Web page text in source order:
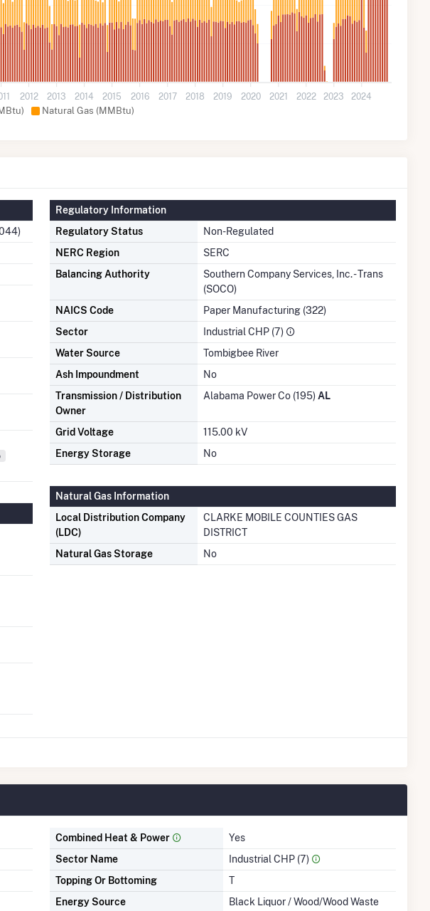
Natural Gas (MMBtu)
2012 2013 2014 2015 2016 2017 2018 2019 2020 2021 2022 2023 2024
Regulatory Information
Regulatory Status
Non-Regulated
NERC Region
SERC
Balancing Authority
Southern Company Services, Inc. - Trans
(SOCO)
NAICS Code
Paper Manufacturing (322)
Sector
Industrial CHP (7)
Water Source
Tombigbee River
Ash Impoundment
No
Transmission / Distribution
Owner
Alabama Power Co (195)AL
Grid Voltage
115.00 kV
Energy Storage
No
Natural Gas Information
Local Distribution Company
(LDC)
CLARKE MOBILE COUNTIES GAS
DISTRICT
Natural Gas Storage
No
Combined Heat & Power
Yes
Sector Name
Industrial CHP (7)
Topping Or Bottoming
T
Energy Source
Black Liquor / Wood/Wood Waste